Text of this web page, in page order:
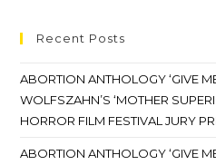
Recent Posts
ABORTION ANTHOLOGY ‘GIVE
WOLFSZAHN’S ‘MOTHER
HORROR FILM FESTIVAL JURY
ABORTION ANTHOLOGY ‘GIVE